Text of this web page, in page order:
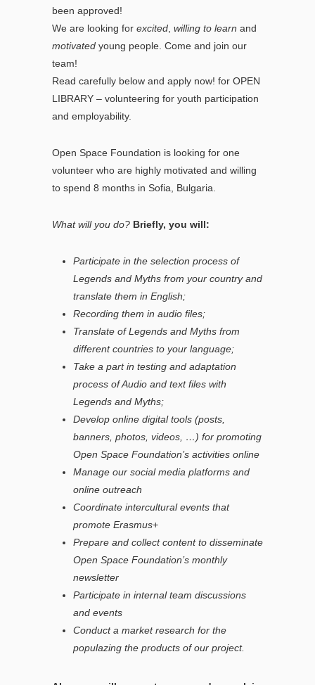
been approved!
We are looking for excited, willing to learn and
motivated young people. Come and join our
team!
Read carefully below and apply now! for OPEN
LIBRARY – volunteering for youth participation
and employability.
Open Space Foundation is looking for one
volunteer who are highly motivated and willing
to spend 8 months in Sofia, Bulgaria.
What will you do? Briefly, you will:
Participate in the selection process of
Legends and Myths from your country and
translate them in English;
Recording them in audio files;
Translate of Legends and Myths from
different countries to your language;
Take a part in testing and adaptation
process of Audio and text files with
Legends and Myths;
Develop online digital tools (posts,
banners, photos, videos, …) for promoting
Open Space Foundation’s activities online
Manage our social media platforms and
online outreach
Coordinate intercultural events that
promote Erasmus+
Prepare and collect content to disseminate
Open Space Foundation’s monthly
newsletter
Participate in internal team discussions
and events
Conduct a market research for the
populazing the products of our project.